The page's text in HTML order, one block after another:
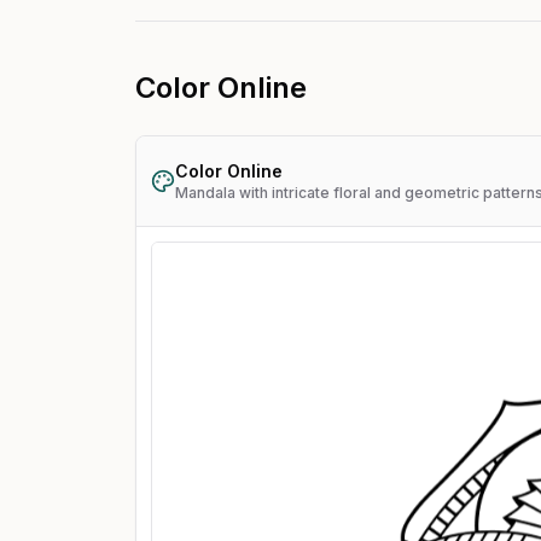
Color Online
Color Online
Mandala with intricate floral and geometric